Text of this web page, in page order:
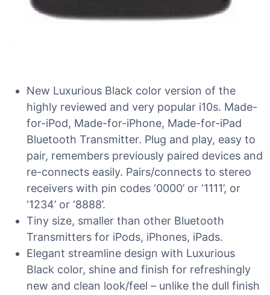
New Luxurious Black color version of the
highly reviewed and very popular i10s. Made-
for-iPod, Made-for-iPhone, Made-for-iPad
Bluetooth Transmitter. Plug and play, easy to
pair, remembers previously paired devices and
re-connects easily. Pairs/connects to stereo
receivers with pin codes ‘0000’ or ‘1111’, or
‘1234’ or ‘8888’.
Tiny size, smaller than other Bluetooth
Transmitters for iPods, iPhones, iPads.
Elegant streamline design with Luxurious
Black color, shine and finish for refreshingly
new and clean look/feel – unlike the dull finish